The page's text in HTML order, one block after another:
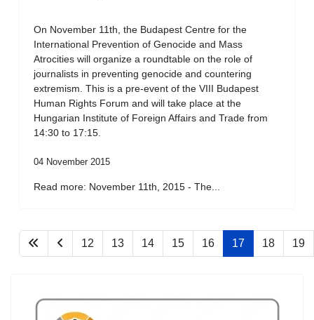
On November 11th, the Budapest Centre for the
International Prevention of Genocide and Mass
Atrocities will organize a roundtable on the role of
journalists in preventing genocide and countering
extremism. This is a pre-event of the VIII Budapest
Human Rights Forum and will take place at the
Hungarian Institute of Foreign Affairs and Trade from
14:30 to 17:15.
04 November 2015
Read more: November 11th, 2015 - The...
12 13 14 15 16 17 18 19